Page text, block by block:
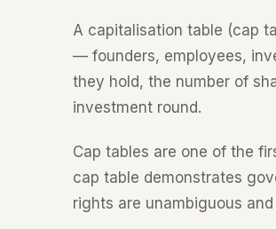
A capitalisation table (cap
— founders, employees,
they hold, the number of
investment round.
Cap tables are one of the
cap table demonstrates
rights are unambiguous